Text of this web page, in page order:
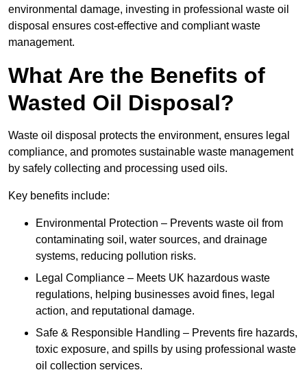
environmental damage, investing in professional waste oil
disposal ensures cost-effective and compliant waste
management.
What Are the Benefits of
Wasted Oil Disposal?
Waste oil disposal protects the environment, ensures legal
compliance, and promotes sustainable waste management
by safely collecting and processing used oils.
Key benefits include:
Environmental Protection – Prevents waste oil from
contaminating soil, water sources, and drainage
systems, reducing pollution risks.
Legal Compliance – Meets UK hazardous waste
regulations, helping businesses avoid fines, legal
action, and reputational damage.
Safe & Responsible Handling – Prevents fire hazards,
toxic exposure, and spills by using professional waste
oil collection services.